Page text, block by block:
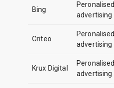
Bing
Peronalised
advertising
Criteo
Peronalised
advertising
Krux Digital
Peronalised
advertising